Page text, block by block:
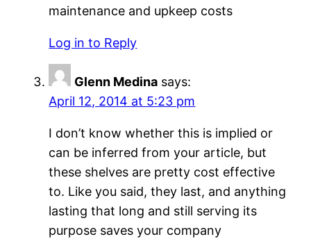
maintenance and upkeep costs
Log in to Reply
Glenn Medina says:
April 12, 2014 at 5:23 pm
I don’t know whether this is implied or
can be inferred from your article, but
these shelves are pretty cost effective
to. Like you said, they last, and anything
lasting that long and still serving its
purpose saves your company